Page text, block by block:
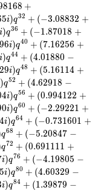
8168 +
5i)q32 + (−3.08832 +
i)q36 + (−1.87018 +
96i)q40 + (7.16256 +
i)q44 + (4.01880 −
29i)q48 + (5.16114 +
)q52 + (4.62918 −
4i)q56 + (0.994122 +
0i)q60 + (−2.29221 +
4i)q64 + (−0.731601 +
q68 + (−5.20847 −
q72 + (0.691111 +
i)q76 + (−4.19805 −
5i)q80 + (4.60329 −
i)q84 + (1.39879 −